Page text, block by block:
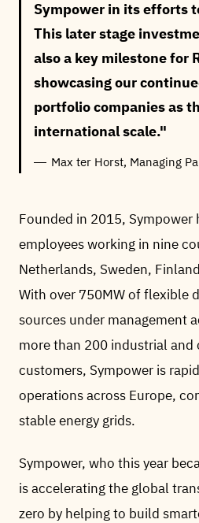
Sympower in its efforts
This later stage
also a key milestone for
showcasing our
portfolio companies as
international scale.
Max ter Horst, Managing
Founded in 2015, Sympower
employees working in nine
Netherlands, Sweden,
With over 750MW of flexible
sources under management
more than 200 industrial and
customers, Sympower is
operations across Europe,
stable energy grids.
Sympower, who this year
is accelerating the global
zero by helping to build